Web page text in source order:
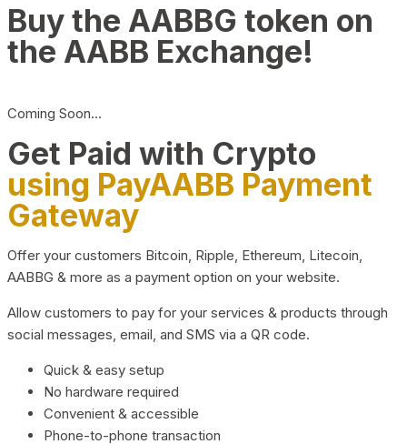
Buy the AABBG token on
the AABB Exchange!
Coming Soon…
Get Paid with Crypto
using PayAABB Payment
Gateway
Offer your customers Bitcoin, Ripple, Ethereum, Litecoin,
AABBG & more as a payment option on your website.
Allow customers to pay for your services & products through
social messages, email, and SMS via a QR code.
Quick & easy setup
No hardware required
Convenient & accessible
Phone-to-phone transaction